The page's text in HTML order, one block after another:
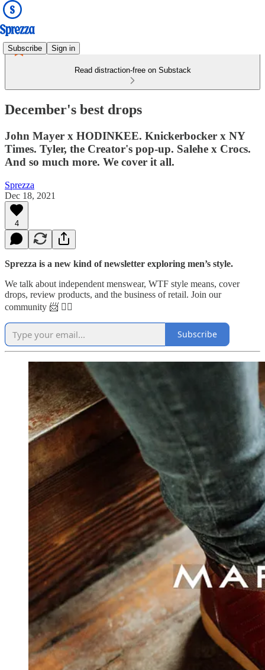
Subscribe Sign in
Read distraction-free on Substack
December's best drops
John Mayer x HODINKEE. Knickerbocker x NY
Times. Tyler, the Creator's pop-up. Salehe x Crocs.
And so much more. We cover it all.
Sprezza
Dec 18, 2021
4
Sprezza is a new kind of newsletter exploring men’s style.
We talk about independent menswear, WTF style means, cover
drops, review products, and the business of retail. Join our
community 📨 👇🏼
Subscribe